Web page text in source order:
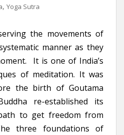
, Yoga Sutra
the movements of
manner as they
It is one of India’s
of meditation. It was
the birth of Goutama
re-established its
to get freedom from
three foundations of